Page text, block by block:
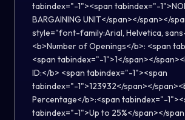
tabindex="-1"><span tabindex="-
BARGAINING UNIT</span></span></
style="font-family:Arial, Helvetica,
<b>Number of Openings</b>: <span
<span tabindex="-1">1</span></
ID:</b> <span tabindex="-1"><span
tabindex="-1">123932</span></
Percentage</b>:<span tabindex="-
tabindex="-1">Up to 25%</span></